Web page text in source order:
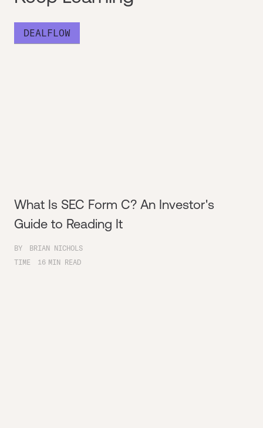
DEALFLOW
What Is SEC Form C? An Investor's
Guide to Reading It
BY
BRIAN NICHOLS
TIME
16 MIN READ